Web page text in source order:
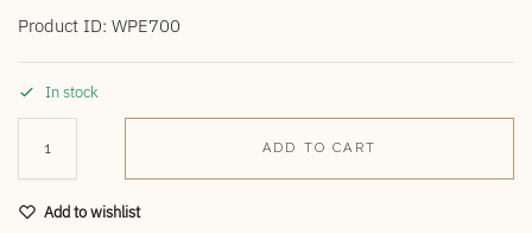
Product ID: WPE700
In stock
ADD TO CART
Add to wishlist